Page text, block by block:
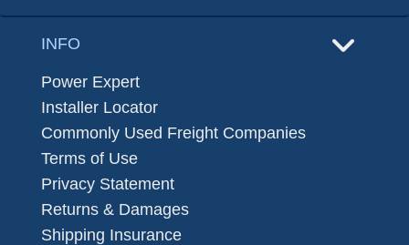
INFO
Power Expert
Installer Locator
Commonly Used Freight Companies
Terms of Use
Privacy Statement
Returns & Damages
Shipping Insurance